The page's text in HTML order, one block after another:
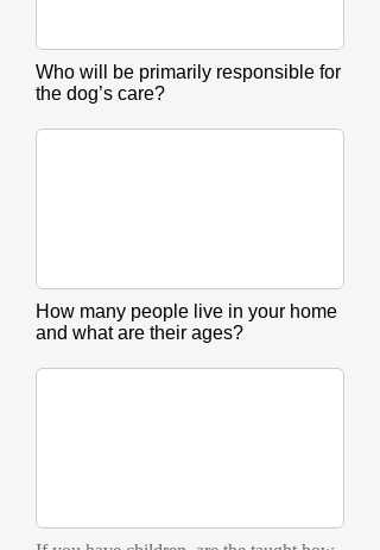
Who will be primarily responsible for
the dog’s care?
How many people live in your home
and what are their ages?